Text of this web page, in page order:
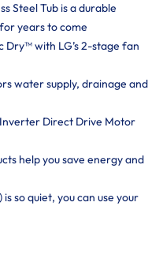
Steel Tub is a durable
years to come
Dry™ with LG’s 2-stage fan
water supply, drainage and
Direct Drive Motor
help you save energy and
so quiet, you can use your